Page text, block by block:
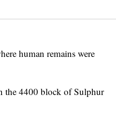
human remains were
the 4400 block of Sulphur